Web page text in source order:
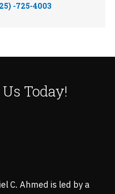
-725-4003
Today!
C. Ahmed is led by a